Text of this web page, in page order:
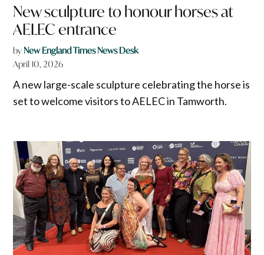
New sculpture to honour horses at
AELEC entrance
byNew England Times News Desk
April 10, 2026
A new large-scale sculpture celebrating the horse is
set to welcome visitors to AELEC in Tamworth.